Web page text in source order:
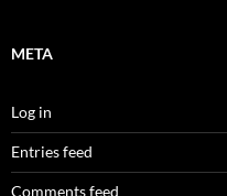
META
Log in
Entries feed
Comments feed